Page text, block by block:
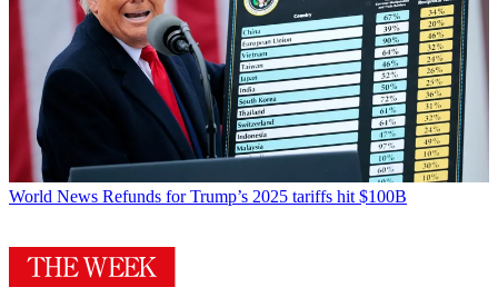
World News Refunds for Trump’s 2025 tariffs hit $100B